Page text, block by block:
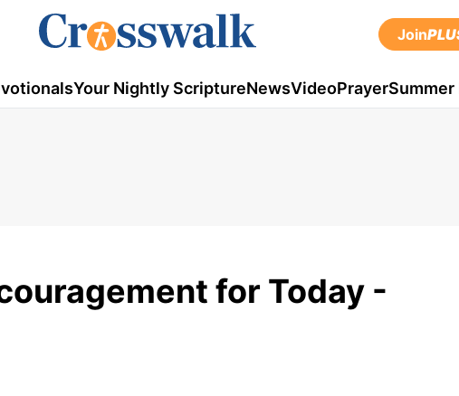
Join
Your Nightly ScriptureNewsVideoPrayer
for Today -